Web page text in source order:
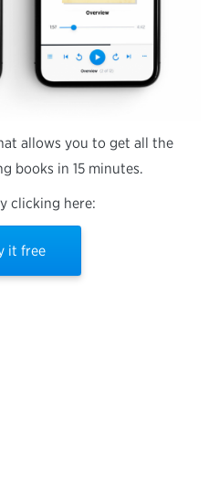
allows you to get all the
books in 15 minutes.
clicking here:
it free